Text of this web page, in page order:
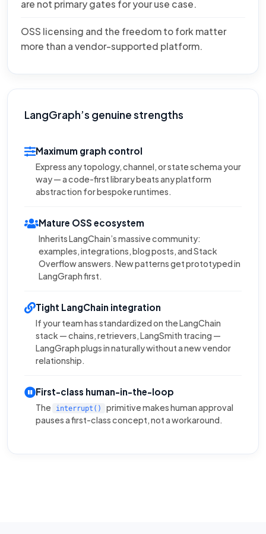
are not primary gates for your use case.
OSS licensing and the freedom to fork matter
more than a vendor-supported platform.
LangGraph’s genuine strengths
Maximum graph control
Express any topology, channel, or state schema your
way — a code-first library beats any platform
abstraction for bespoke runtimes.
Mature OSS ecosystem
Inherits LangChain’s massive community:
examples, integrations, blog posts, and Stack
Overflow answers. New patterns get prototyped in
LangGraph first.
Tight LangChain integration
If your team has standardized on the LangChain
stack — chains, retrievers, LangSmith tracing —
LangGraph plugs in naturally without a new vendor
relationship.
First-class human-in-the-loop
The interrupt()
primitive makes human approval
pauses a first-class concept, not a workaround.